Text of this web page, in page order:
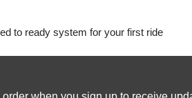
to ready system for your first ride